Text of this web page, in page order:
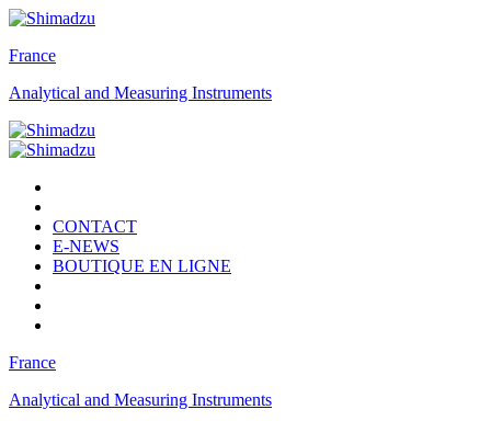
France
Analytical and Measuring Instruments
CONTACT
E-NEWS
BOUTIQUE EN LIGNE
France
Analytical and Measuring Instruments